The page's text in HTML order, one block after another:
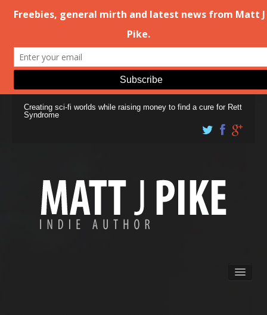
Creating sci-fi worlds while raising money to find a cure for Rett
Syndrome